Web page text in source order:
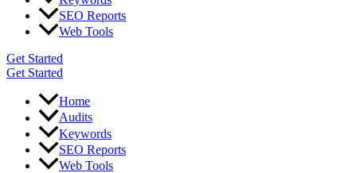
SEO Reports
Web Tools
Get Started
Get Started
Home
Audits
Keywords
SEO Reports
Web Tools